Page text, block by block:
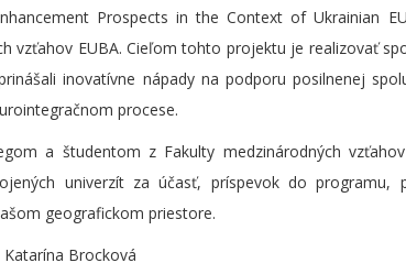
Prospects in the Context of Ukrainian
vzťahov EUBA. Cieľom tohto projektu je realizovať
inovatívne nápady na podporu posilnenej
procese.
a študentom z Fakulty medzinárodných
univerzít za účasť, príspevok do
geografickom priestore.
Katarína Brocková